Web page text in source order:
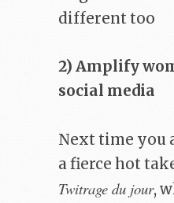
different too
2) Amplify
social media
Next time you
a fierce hot
Twitrage du jour,